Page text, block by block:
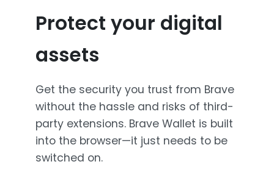
Protect your digital
assets
Get the security you trust from Brave
without the hassle and risks of third-
party extensions. Brave Wallet is built
into the browser—it just needs to be
switched on.